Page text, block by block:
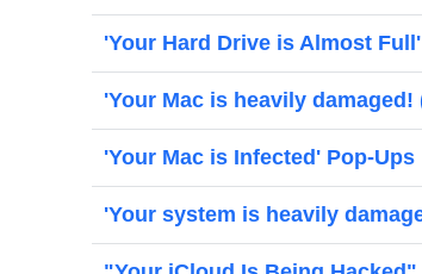
'Your Hard Drive is Almost
'Your Mac is heavily damaged!
'Your Mac is Infected' Pop-Ups
'Your system is heavily